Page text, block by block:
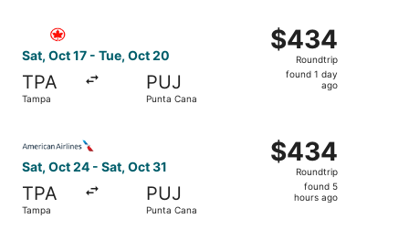
Sat, Oct 17 - Tue, Oct 20
TPA
Tampa
PUJ
Punta Cana
$434
Roundtrip,
found
$434
Roundtrip
found 1 day
ago
Sat, Oct 24 - Sat, Oct 31
TPA
Tampa
PUJ
Punta Cana
$434
Roundtrip,
found
$434
Roundtrip
found 5
hours ago